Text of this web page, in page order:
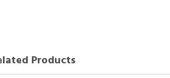
Products